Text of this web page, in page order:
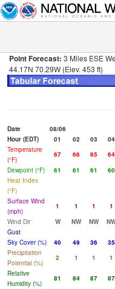
Point Forecast: 3 Miles ESE
44.17N 70.29W (Elev. 453 ft)
Date
08/06
Hour (EDT)
01 02 03 04
Temperature
(°F)
67 66 65 64
Dewpoint (°F)
61 61 61 60
Heat Index
(°F)
Surface Wind
(mph)
1 1 1 1
Wind Dir
W NW NW
Gust
Sky Cover (%)
40 49 36 35
Precipitation
Potential (%)
2 1 1 1
Relative
Humidity (%)
81 84 87 87